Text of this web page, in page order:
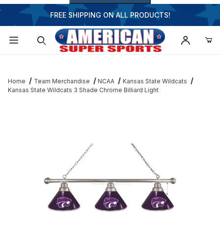
FREE SHIPPING ON ALL PRODUCTS!
Home Team Merchandise NCAA
Kansas State Wildcats
Kansas State Wildcats 3 Shade Chrome Billiard Light